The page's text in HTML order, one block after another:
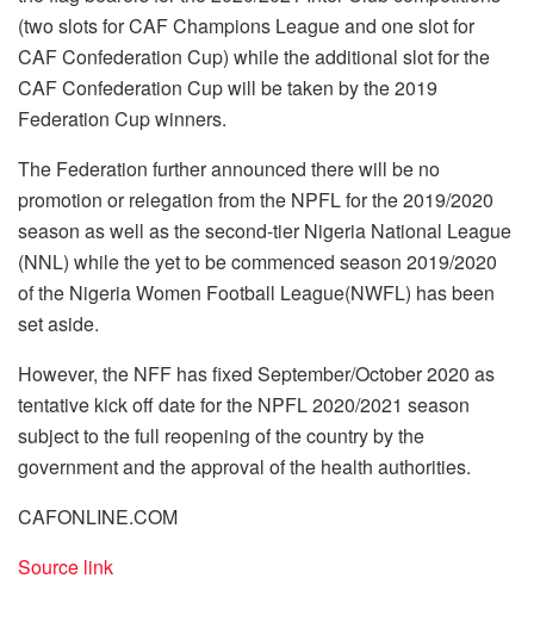
(two slots for CAF Champions League and one slot for
CAF Confederation Cup) while the additional slot for the
CAF Confederation Cup will be taken by the 2019
Federation Cup winners.
The Federation further announced there will be no
promotion or relegation from the NPFL for the 2019/2020
season as well as the second-tier Nigeria National League
(NNL) while the yet to be commenced season 2019/2020
of the Nigeria Women Football League(NWFL) has been
set aside.
However, the NFF has fixed September/October 2020 as
tentative kick off date for the NPFL 2020/2021 season
subject to the full reopening of the country by the
government and the approval of the health authorities.
CAFONLINE.COM
Source link